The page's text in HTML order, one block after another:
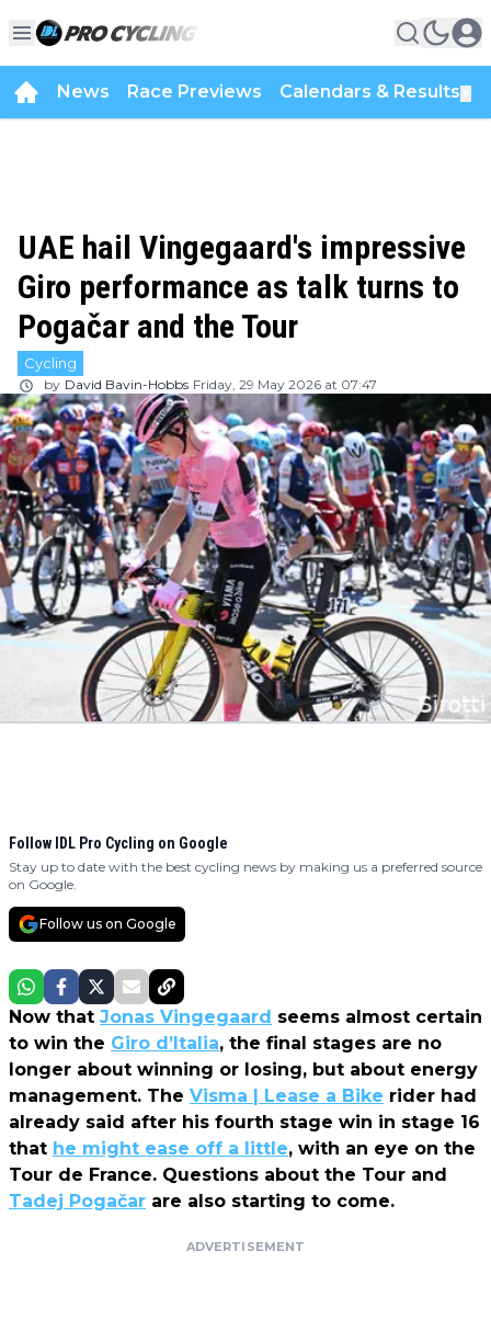
News Race Previews Calendars & Results
UAE hail Vingegaard's impressive
Giro performance as talk turns to
Pogačar and the Tour
Cycling
by David Bavin-Hobbs Friday, 29 May 2026 at 07:47
Follow IDL Pro Cycling on Google
Stay up to date with the best cycling news by making us a preferred source
on Google.
Follow us on Google
Now that Jonas Vingegaard seems almost certain
to win the Giro d’Italia, the final stages are no
longer about winning or losing, but about energy
management. The Visma | Lease a Bike rider had
already said after his fourth stage win in stage 16
that he might ease off a little, with an eye on the
Tour de France. Questions about the Tour and
Tadej Pogačar are also starting to come.
ADVERTISEMENT